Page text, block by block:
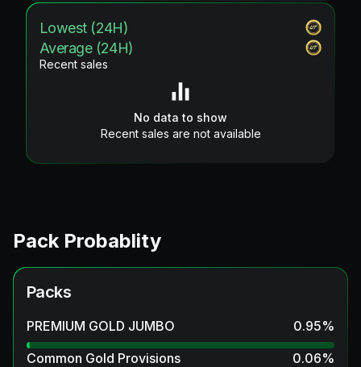
Lowest (24H)
Average (24H)
Recent sales
No data to show
Recent sales are not available
Pack Probablity
Packs
PREMIUM GOLD JUMBO 0.95%
Common Gold Provisions
0.06%